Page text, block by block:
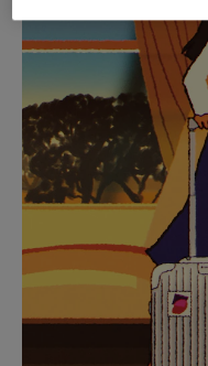
PLAYED,
PLEASE
PRESS
TO
PAUSE
IT
TO
IT
Find the
for